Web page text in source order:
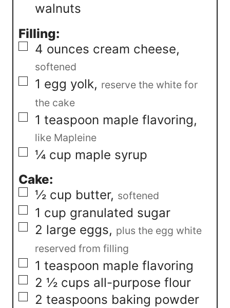
walnuts
Filling:
▢
4 ounces cream cheese,
softened
▢
1 egg yolk, reserve the white for
the cake
▢
1 teaspoon maple flavoring,
like Mapleine
▢
¼ cup maple syrup
Cake:
▢
½ cup butter, softened
▢
1 cup granulated sugar
▢
2 large eggs, plus the egg white
reserved from filling
▢
1 teaspoon maple flavoring
▢
2 ½ cups all-purpose flour
▢
2 teaspoons baking powder